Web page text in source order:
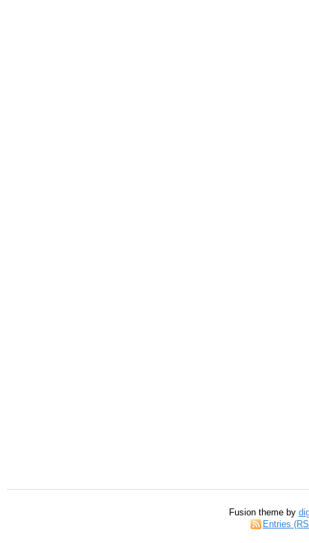
Fusion theme by
Entries